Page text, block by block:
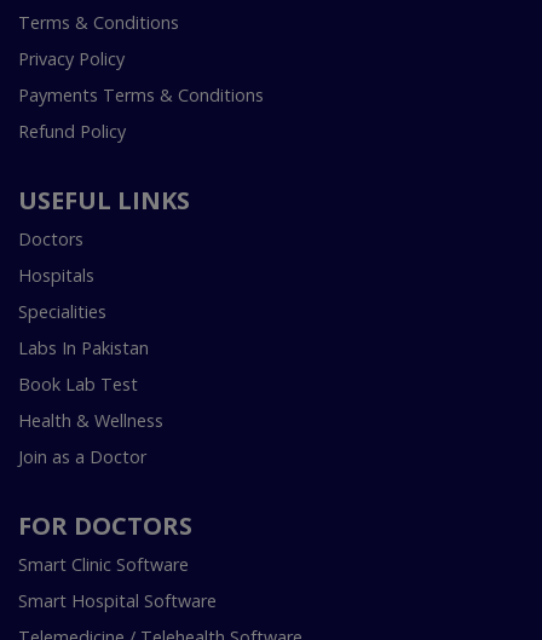
Terms & Conditions
Privacy Policy
Payments Terms & Conditions
Refund Policy
USEFUL LINKS
Doctors
Hospitals
Specialities
Labs In Pakistan
Book Lab Test
Health & Wellness
Join as a Doctor
FOR DOCTORS
Smart Clinic Software
Smart Hospital Software